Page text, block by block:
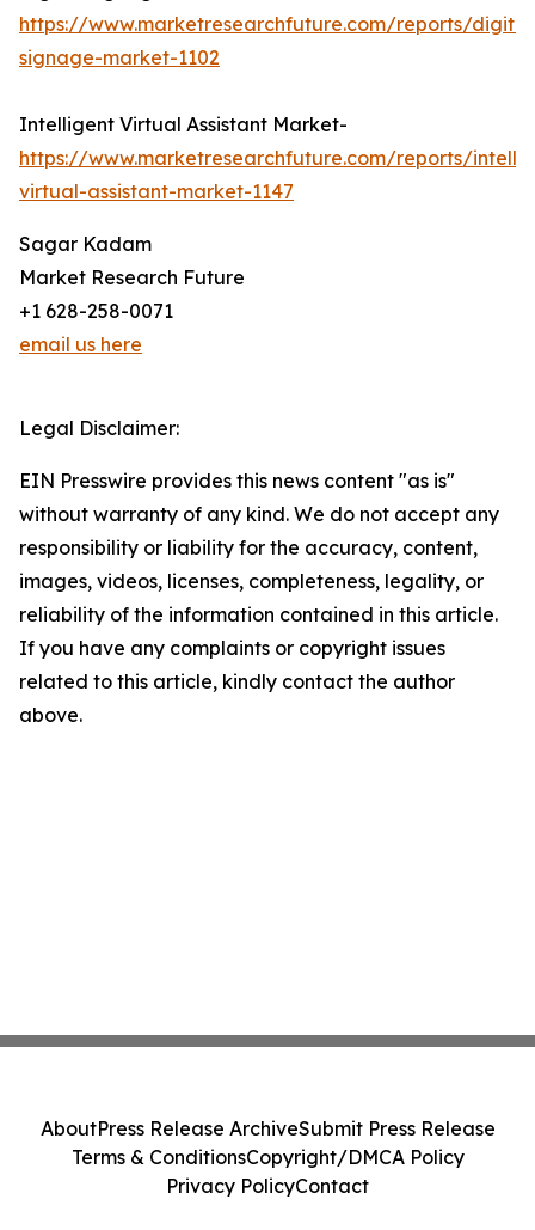
https://www.marketresearchfuture.com/reports/
signage-market-1102
Intelligent Virtual Assistant Market-
https://www.marketresearchfuture.com/reports/
virtual-assistant-market-1147
Sagar Kadam
Market Research Future
+1 628-258-0071
email us here
Legal Disclaimer:
EIN Presswire provides this news content "as is"
without warranty of any kind. We do not accept any
responsibility or liability for the accuracy, content,
images, videos, licenses, completeness, legality, or
reliability of the information contained in this article.
If you have any complaints or copyright issues
related to this article, kindly contact the author
above.
AboutPress Release ArchiveSubmit Press Release
Terms & ConditionsCopyright/DMCA Policy
Privacy PolicyContact